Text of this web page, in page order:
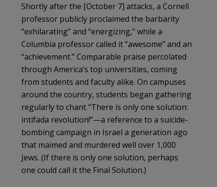
Shortly after the [October 7] attacks, a Cornell
professor publicly proclaimed the barbarity
“exhilarating” and “energizing,” while a
Columbia professor called it “awesome” and an
“achievement.” Comparable praise percolated
through America’s top universities, coming
from students and faculty alike. On campuses
around the country, students began gathering
regularly to chant “There is only one solution:
intifada revolution!”—a reference to a suicide-
bombing campaign in Israel a generation ago
that maimed and murdered well over 1,000
Jews. (If there is only one solution, perhaps
one could call it the Final Solution.)